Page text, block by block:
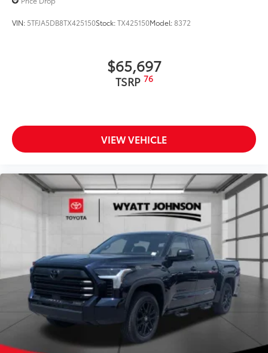
VIN: 5TFJA5DB8TX425150Stock:TX425150Model:8372
$65,697
TSRP 76
VIEW VEHICLE